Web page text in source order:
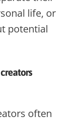
life, or
potential
often